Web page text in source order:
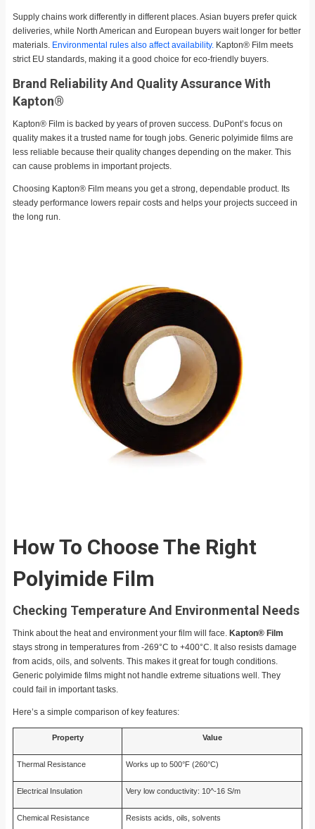
Supply chains work differently in different places. Asian buyers prefer quick
deliveries, while North American and European buyers wait longer for better
materials. Environmental rules also affect availability. Kapton® Film meets
strict EU standards, making it a good choice for eco-friendly buyers.
Brand Reliability And Quality Assurance With
Kapton®
Kapton® Film is backed by years of proven success. DuPont’s focus on
quality makes it a trusted name for tough jobs. Generic polyimide films are
less reliable because their quality changes depending on the maker. This
can cause problems in important projects.
Choosing Kapton® Film means you get a strong, dependable product. Its
steady performance lowers repair costs and helps your projects succeed in
the long run.
How To Choose The Right
Polyimide Film
Checking Temperature And Environmental Needs
Think about the heat and environment your film will face. Kapton® Film
stays strong in temperatures from -269°C to +400°C. It also resists damage
from acids, oils, and solvents. This makes it great for tough conditions.
Generic polyimide films might not handle extreme situations well. They
could fail in important tasks.
Here’s a simple comparison of key features:
Property Value
Thermal Resistance Works up to 500°F (260°C)
Electrical Insulation Very low conductivity: 10^-16 S/m
Chemical Resistance Resists acids, oils, solvents